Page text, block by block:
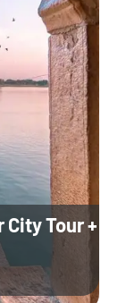
Tour +